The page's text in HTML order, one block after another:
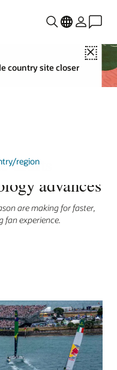
Close
country site closer
region
advances
are making for faster,
fan experience.